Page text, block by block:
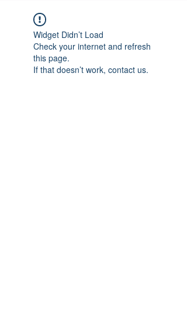
Widget Didn’t Load
Check your internet and refresh
this page.
If that doesn’t work, contact us.